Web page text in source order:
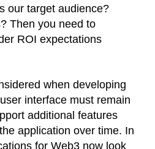
our target audience?
Then you need to
ROI expectations
when developing
interface must remain
additional features
application over time. In
for Web3 now look